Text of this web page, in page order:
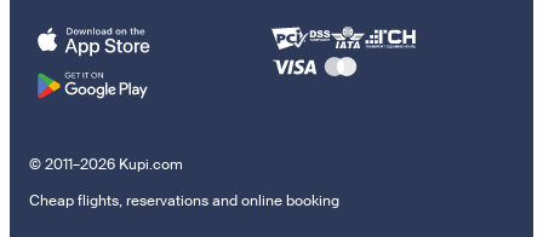
© 2011–2026 Kupi.com
Cheap flights, reservations and online booking